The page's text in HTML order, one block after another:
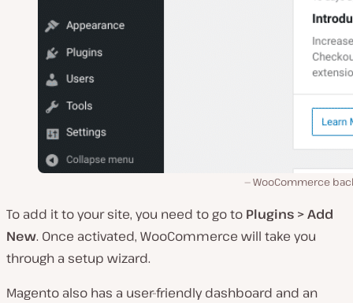
WooCommerce
To add it to your site, you need to go to Plugins > Add
New. Once activated, WooCommerce will take you
through a setup wizard.
Magento also has a user-friendly dashboard and an